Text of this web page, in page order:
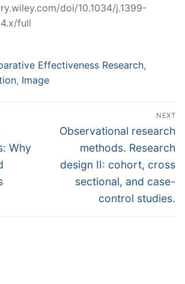
doi/10.1034/j.1399-
full
Effectiveness Research,
, Image
Why
NEXT
Next
post:
Observational research
methods. Research
design II: cohort, cross
sectional, and case-
control studies.